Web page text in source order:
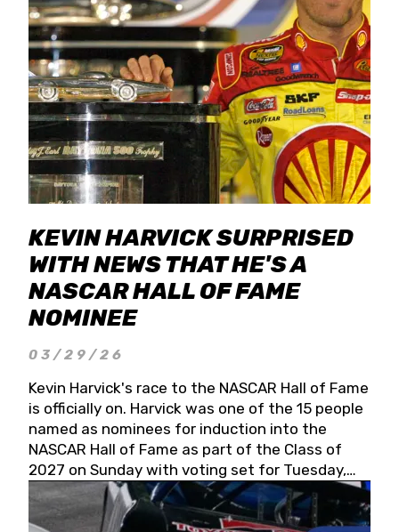
KEVIN HARVICK SURPRISED
WITH NEWS THAT HE'S A
NASCAR HALL OF FAME
NOMINEE
03/29/26
Kevin Harvick's race to the NASCAR Hall of Fame
is officially on. Harvick was one of the 15 people
named as nominees for induction into the
NASCAR Hall of Fame as part of the Class of
2027 on Sunday with voting set for Tuesday,
May 19, 2026.